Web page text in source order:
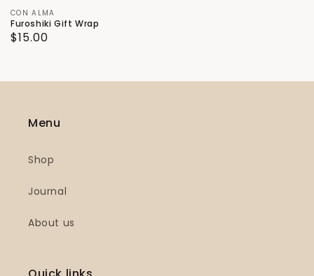
Vendor:
CON ALMA
Furoshiki Gift Wrap
Regular
$15.00
Menu
Shop
Journal
About us